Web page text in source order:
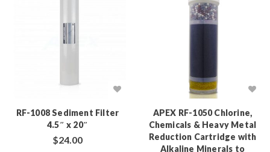
RF-1008 Sediment Filter
4.5″ x 20″
$24.00
APEX RF-1050 Chlorine,
Chemicals & Heavy Metal
Reduction Cartridge with
Alkaline Minerals to